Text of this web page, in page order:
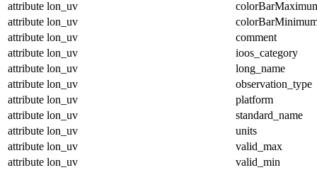
attribute lon_uv
attribute lon_uv
attribute lon_uv
comment
attribute lon_uv
ioos_category
attribute lon_uv
long_name
attribute lon_uv
observation_type
attribute lon_uv
platform
attribute lon_uv
standard_name
attribute lon_uv
units
attribute lon_uv
valid_max
attribute lon_uv
valid_min